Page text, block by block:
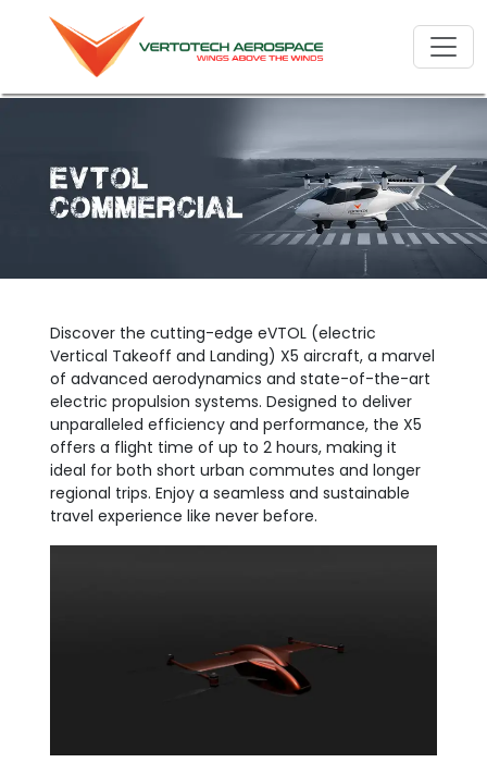
Discover the cutting-edge eVTOL (electric
Vertical Takeoff and Landing) X5 aircraft, a marvel
of advanced aerodynamics and state-of-the-art
electric propulsion systems. Designed to deliver
unparalleled efficiency and performance, the X5
offers a flight time of up to 2 hours, making it
ideal for both short urban commutes and longer
regional trips. Enjoy a seamless and sustainable
travel experience like never before.